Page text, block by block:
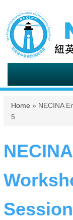
You are
Home » NECINA
5